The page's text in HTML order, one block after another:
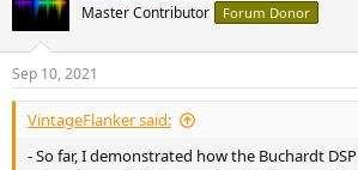
Master Contributor Forum Donor
Sep 10, 2021
VintageFlanker said:
- So far, I demonstrated how the Buchardt